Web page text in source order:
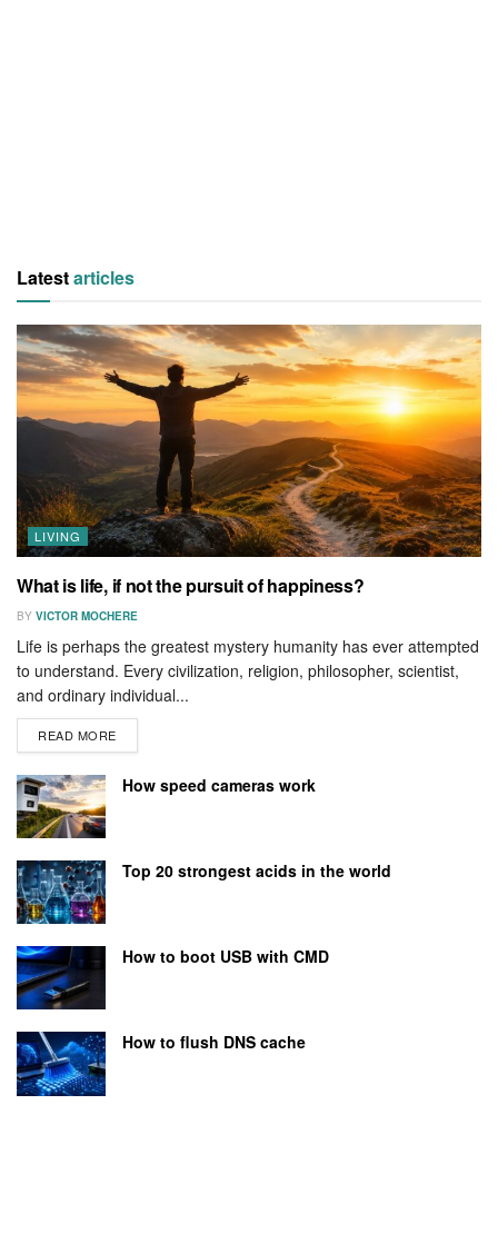
Latestarticles
LIVING
What is life, if not the pursuit of happiness?
BY VICTOR MOCHERE
Life is perhaps the greatest mystery humanity has ever attempted
to understand. Every civilization, religion, philosopher, scientist,
and ordinary individual...
READ MORE
How speed cameras work
Top 20 strongest acids in the world
How to boot USB with CMD
How to flush DNS cache